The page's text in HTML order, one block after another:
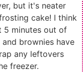
but it's neater
cake! I think
5 minutes out of
brownies have
any leftovers
freezer.